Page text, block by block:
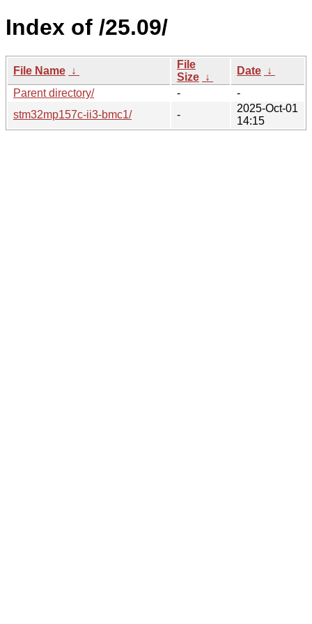
Index of /25.09/
File Name ↓
File
Size ↓
Date ↓
Parent directory/
-
-
stm32mp157c-ii3-bmc1/
-
2025-Oct-01
14:15